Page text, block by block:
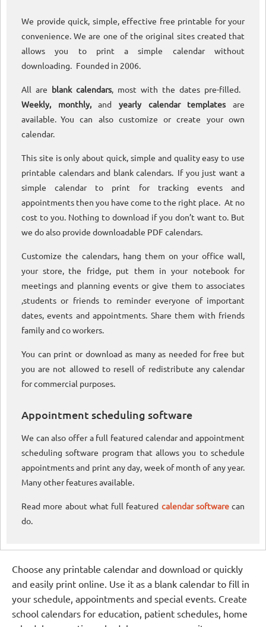
We provide quick, simple, effective free printable for your
convenience. We are one of the original sites created that
allows you to print a simple calendar without
downloading. Founded in 2006.
All are blank calendars, most with the dates pre-filled.
Weekly, monthly,andyearly calendar templatesare
available. You can also customize or create your own
calendar.
This site is only about quick, simple and quality easy to use
printable calendars and blank calendars. If you just want a
simple calendar to print for tracking events and
appointments then you have come to the right place. At no
cost to you. Nothing to download if you don’t want to. But
we do also provide downloadable PDF calendars.
Customize the calendars, hang them on your office wall,
your store, the fridge, put them in your notebook for
meetings and planning events or give them to associates
,students or friends to reminder everyone of important
dates, events and appointments. Share them with friends
family and co workers.
You can print or download as many as needed for free but
you are not allowed to resell of redistribute any calendar
for commercial purposes.
Appointment scheduling software
We can also offer a full featured calendar and appointment
scheduling software program that allows you to schedule
appointments and print any day, week of month of any year.
Many other features available.
Read more about what full featured calendar softwarecan
do.
Choose any printable calendar and download or quickly
and easily print online. Use it as a blank calendar to fill in
your schedule, appointments and special events. Create
school calendars for education, patient schedules, home